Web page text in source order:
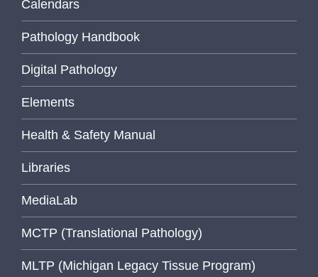
Calendars
Pathology Handbook
Digital Pathology
Elements
Health & Safety Manual
Libraries
MediaLab
MCTP (Translational Pathology)
MLTP (Michigan Legacy Tissue Program)